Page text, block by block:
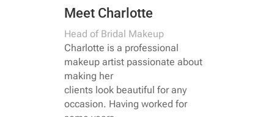
Meet Charlotte
Head of Bridal Makeup
Charlotte is a professional
makeup artist passionate about
making her
clients look beautiful for any
occasion. Having worked for